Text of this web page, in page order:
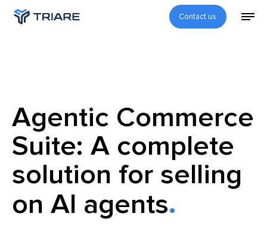
Contact us
Agentic Commerce
Suite: A complete
solution for selling
on AI agents